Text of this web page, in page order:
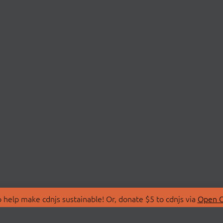
make cdnjs sustainable! Or, donate $5 to cdnjs via Open